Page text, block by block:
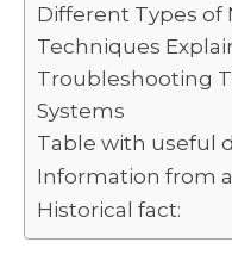
Different Types of
Techniques
Troubleshooting
Systems
Table with useful
Information from
Historical fact: